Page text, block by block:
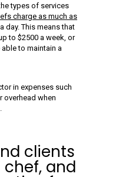
types of services
charge as much as
day. This means that
to $2500 a week, or
able to maintain a
in expenses such
overhead when
clients
and